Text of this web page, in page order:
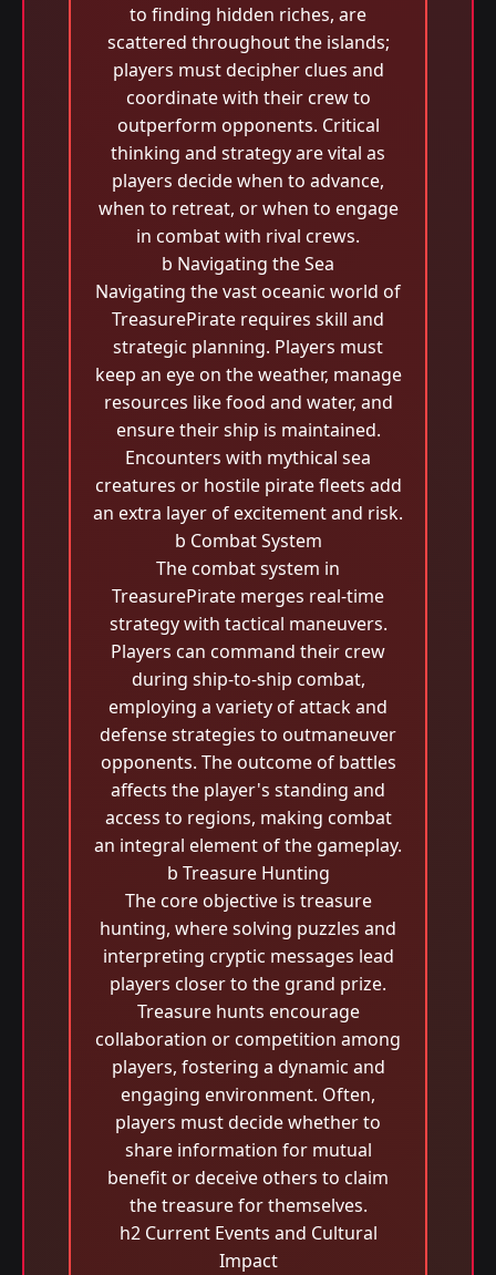
to finding hidden riches, are
scattered throughout the islands;
players must decipher clues and
coordinate with their crew to
outperform opponents. Critical
thinking and strategy are vital as
players decide when to advance,
when to retreat, or when to engage
in combat with rival crews.
b Navigating the Sea
Navigating the vast oceanic world of
TreasurePirate requires skill and
strategic planning. Players must
keep an eye on the weather, manage
resources like food and water, and
ensure their ship is maintained.
Encounters with mythical sea
creatures or hostile pirate fleets add
an extra layer of excitement and risk.
b Combat System
The combat system in
TreasurePirate merges real-time
strategy with tactical maneuvers.
Players can command their crew
during ship-to-ship combat,
employing a variety of attack and
defense strategies to outmaneuver
opponents. The outcome of battles
affects the player's standing and
access to regions, making combat
an integral element of the gameplay.
b Treasure Hunting
The core objective is treasure
hunting, where solving puzzles and
interpreting cryptic messages lead
players closer to the grand prize.
Treasure hunts encourage
collaboration or competition among
players, fostering a dynamic and
engaging environment. Often,
players must decide whether to
share information for mutual
benefit or deceive others to claim
the treasure for themselves.
h2 Current Events and Cultural
Impact